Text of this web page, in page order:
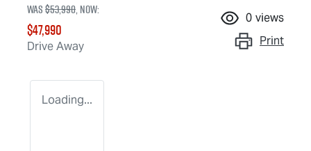
Was$53,990,now:
$47,990
Drive Away
0 views
Print
Loading...